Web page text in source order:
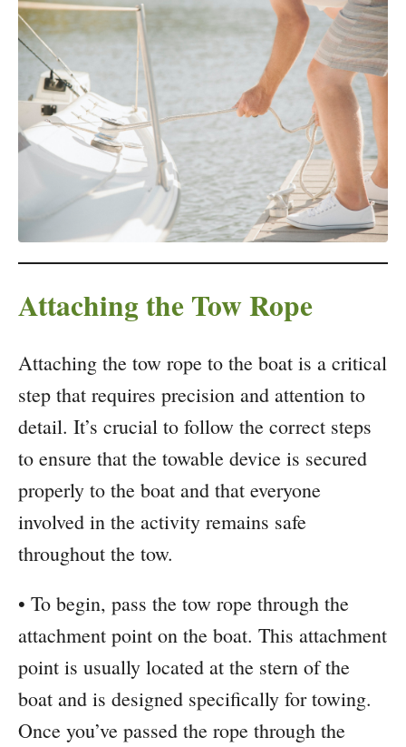
Attaching the Tow Rope
Attaching the tow rope to the boat is a critical
step that requires precision and attention to
detail. It’s crucial to follow the correct steps
to ensure that the towable device is secured
properly to the boat and that everyone
involved in the activity remains safe
throughout the tow.
• To begin, pass the tow rope through the
attachment point on the boat. This attachment
point is usually located at the stern of the
boat and is designed specifically for towing.
Once you’ve passed the rope through the